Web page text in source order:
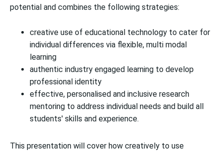
potential and combines the following strategies:
creative use of educational technology to cater for
individual differences via flexible, multi modal
learning
authentic industry engaged learning to develop
professional identity
effective, personalised and inclusive research
mentoring to address individual needs and build all
students' skills and experience.
This presentation will cover how creatively to use